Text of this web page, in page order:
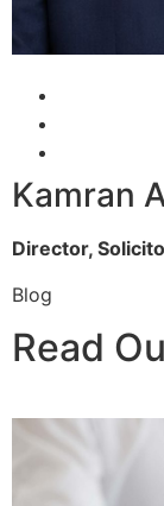
Kamran
Director,
Blog
Read